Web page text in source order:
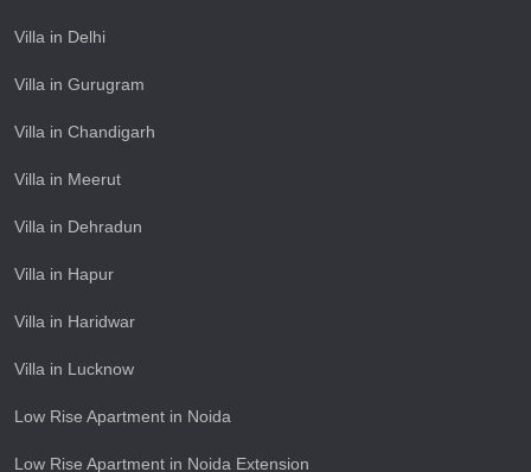
Villa in Delhi
Villa in Gurugram
Villa in Chandigarh
Villa in Meerut
Villa in Dehradun
Villa in Hapur
Villa in Haridwar
Villa in Lucknow
Low Rise Apartment in Noida
Low Rise Apartment in Noida Extension